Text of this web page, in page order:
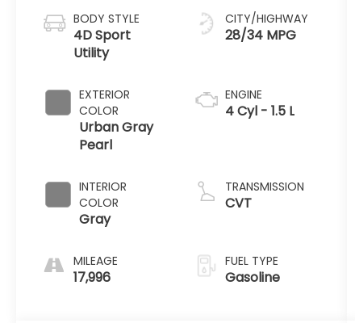
BODY STYLE
4D Sport
Utility
EXTERIOR
COLOR
Urban Gray
Pearl
INTERIOR
COLOR
Gray
MILEAGE
17,996
CITY/HIGHWAY
28/34 MPG
ENGINE
4 Cyl - 1.5 L
TRANSMISSION
CVT
FUEL TYPE
Gasoline